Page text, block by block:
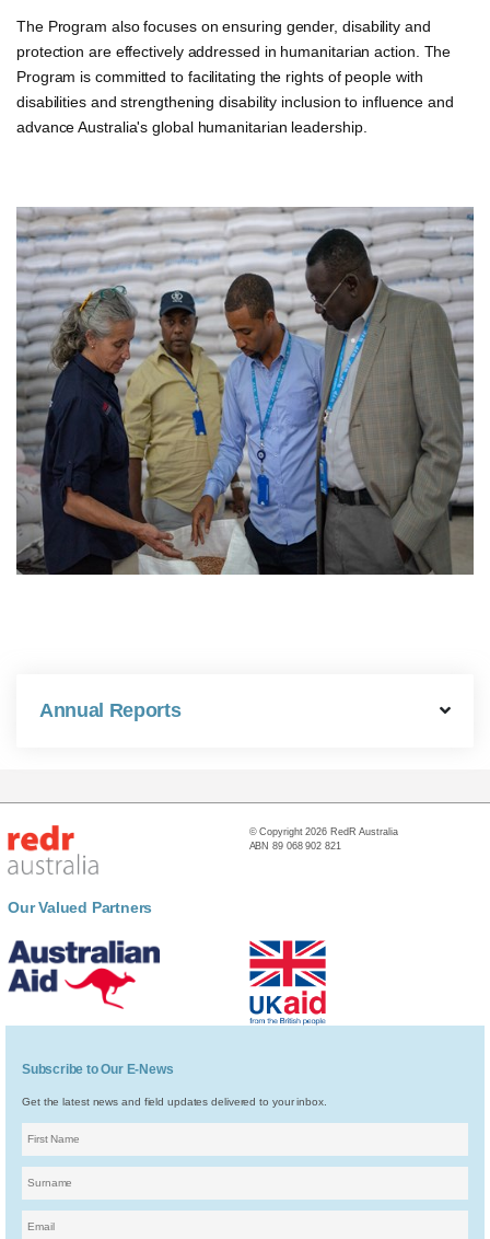
The Program also focuses on ensuring gender, disability and
protection are effectively addressed in humanitarian action. The
Program is committed to facilitating the rights of people with
disabilities and strengthening disability inclusion to influence and
advance Australia's global humanitarian leadership.
Annual Reports
© Copyright 2026 RedR Australia
ABN 89 068 902 821
Our Valued Partners
Subscribe to Our E-News
Get the latest news and field updates delivered to your inbox.